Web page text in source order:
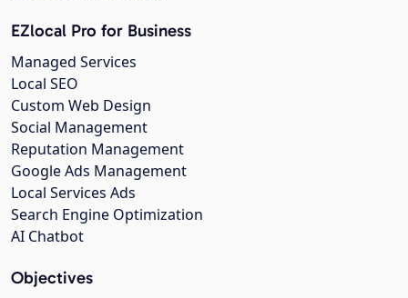
EZlocal Pro for Business
Managed Services
Local SEO
Custom Web Design
Social Management
Reputation Management
Google Ads Management
Local Services Ads
Search Engine Optimization
AI Chatbot
Objectives